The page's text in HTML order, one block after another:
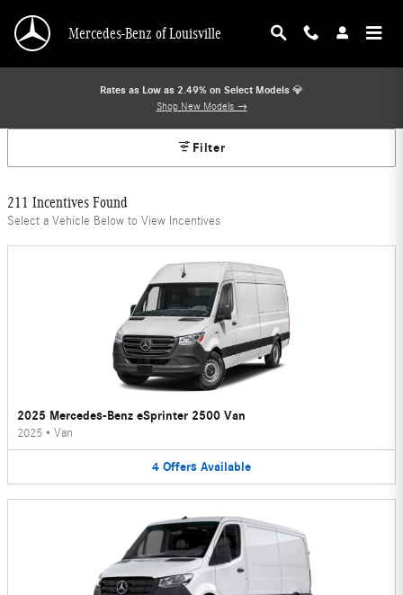
Mercedes-Benz Offers
Mercedes-Benz of Louisville
Rates as Low as 2.49% on Select Models 💎
Shop New Models →
Filter
211 Incentives Found
Select a Vehicle Below to View Incentives
2025 Mercedes-Benz eSprinter 2500 Van
2025 • Van
4 Offers Available